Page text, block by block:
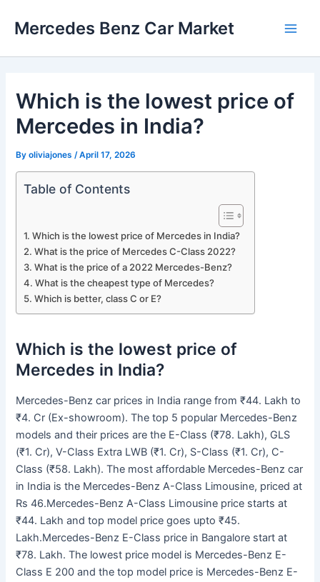
Mercedes Benz Car Market
Which is the lowest price of
Mercedes in India?
Byoliviajones /April 17, 2026
Table of Contents
Which is the lowest price of Mercedes in India?
What is the price of Mercedes C-Class 2022?
What is the price of a 2022 Mercedes-Benz?
What is the cheapest type of Mercedes?
Which is better, class C or E?
Which is the lowest price of
Mercedes in India?
Mercedes-Benz car prices in India range from ₹44. Lakh to
₹4. Cr (Ex-showroom). The top 5 popular Mercedes-Benz
models and their prices are the E-Class (₹78. Lakh), GLS
(₹1. Cr), V-Class Extra LWB (₹1. Cr), S-Class (₹1. Cr), C-
Class (₹58. Lakh). The most affordable Mercedes-Benz car
in India is the Mercedes-Benz A-Class Limousine, priced at
Rs 46.Mercedes-Benz A-Class Limousine price starts at
₹44. Lakh and top model price goes upto ₹45.
Lakh.Mercedes-Benz E-Class price in Bangalore start at
₹78. Lakh. The lowest price model is Mercedes-Benz E-
Class E 200 and the top model price is Mercedes-Benz E-